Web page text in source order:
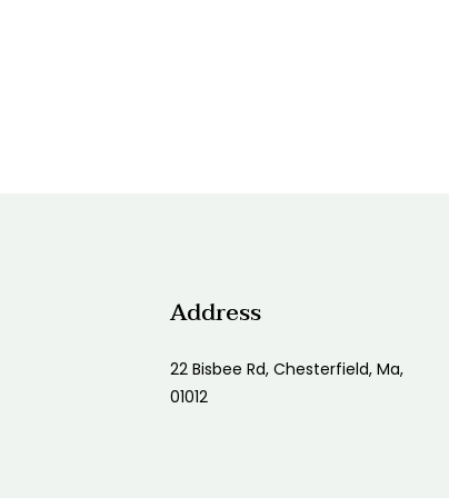
Address
22 Bisbee Rd, Chesterfield, Ma,
01012